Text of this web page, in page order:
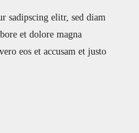
sadipscing elitr, sed diam
et dolore magna
eos et accusam et justo